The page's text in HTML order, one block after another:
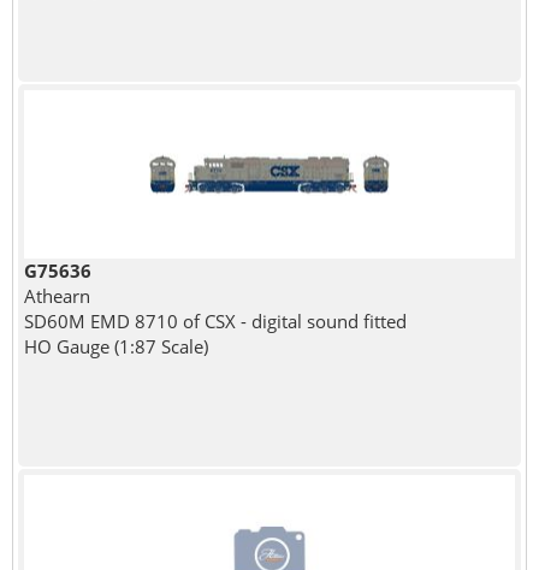
G75636
Athearn
SD60M EMD 8710 of CSX - digital sound fitted
HO Gauge (1:87 Scale)